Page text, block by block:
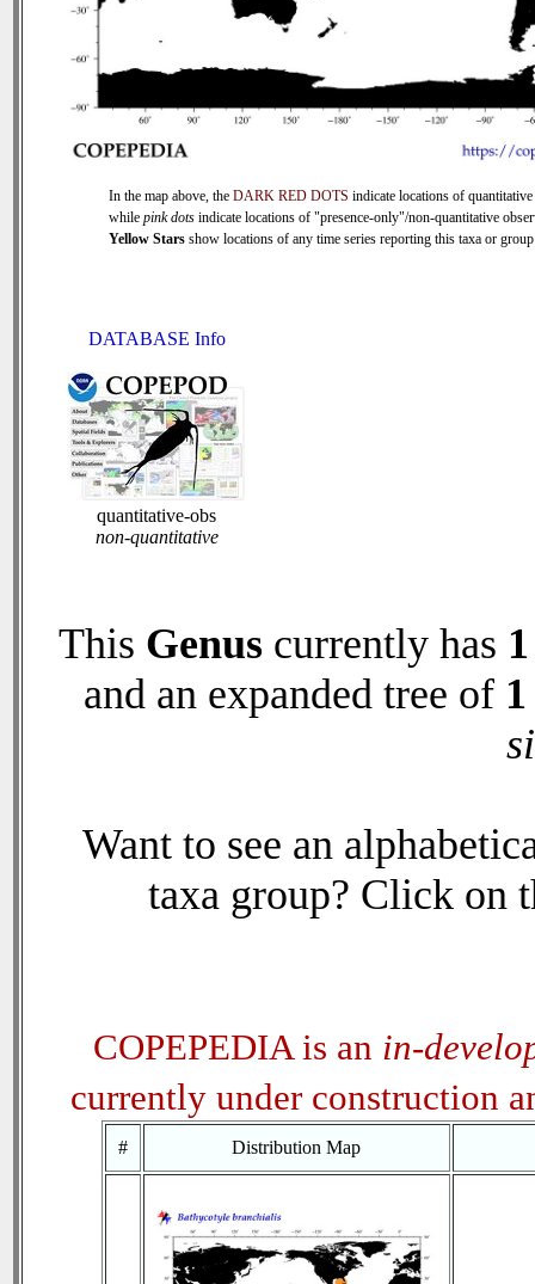
In the map above, the DARK RED DOTS indicate locations of quantitative
while pink dots indicate locations of "presence-only"/non-quantitative
Yellow Stars show locations of any time series reporting this taxa or
DATABASE Info
quantitative-obs
non-quantitative
This Genus currently has 1
and an expanded tree of 1
Want to see an
taxa group? Click on
COPEPEDIA is an in-
currently under construction
# Distribution Map